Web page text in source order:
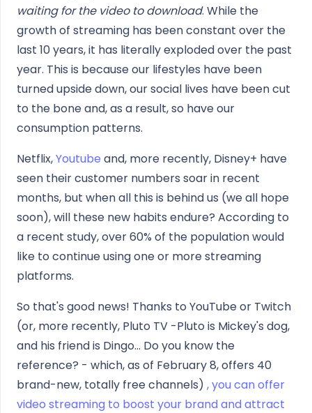
waiting for the video to download. While the
growth of streaming has been constant over the
last 10 years, it has literally exploded over the past
year. This is because our lifestyles have been
turned upside down, our social lives have been cut
to the bone and, as a result, so have our
consumption patterns.
Netflix,Youtube and, more recently, Disney+ have
seen their customer numbers soar in recent
months, but when all this is behind us (we all hope
soon), will these new habits endure? According to
a recent study, over 60% of the population would
like to continue using one or more streaming
platforms.
So that's good news! Thanks to YouTube or Twitch
(or, more recently, Pluto TV -Pluto is Mickey's dog,
and his friend is Dingo... Do you know the
reference? - which, as of February 8, offers 40
brand-new, totally free channels) , you can offer
video streaming to boost your brand and attract